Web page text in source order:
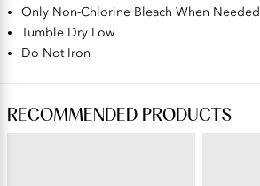
Only Non-Chlorine Bleach When Needed
Tumble Dry Low
Do Not Iron
RECOMMENDED PRODUCTS